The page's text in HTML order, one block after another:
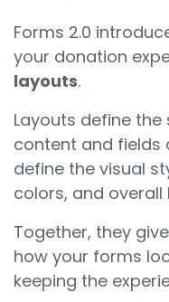
Forms 2.0
your donation
layouts.
Layouts define
content and fields
define the visual
colors, and overall
Together, they
how your forms
keeping the